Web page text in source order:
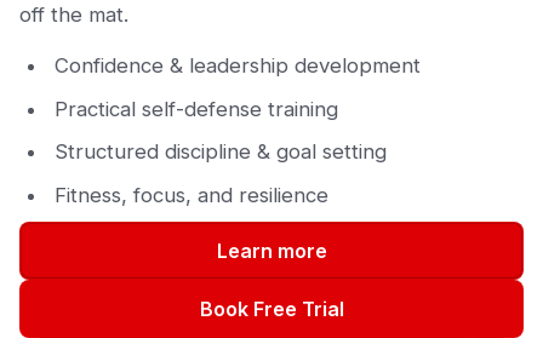
off the mat.
Confidence & leadership development
Practical self-defense training
Structured discipline & goal setting
Fitness, focus, and resilience
Learn more
Book Free Trial